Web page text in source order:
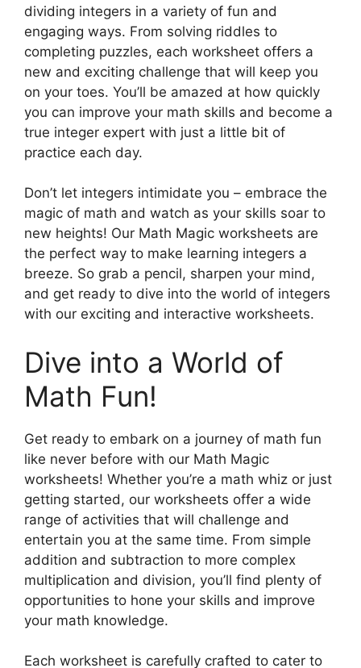
dividing integers in a variety of fun and
engaging ways. From solving riddles to
completing puzzles, each worksheet offers a
new and exciting challenge that will keep you
on your toes. You’ll be amazed at how quickly
you can improve your math skills and become a
true integer expert with just a little bit of
practice each day.
Don’t let integers intimidate you – embrace the
magic of math and watch as your skills soar to
new heights! Our Math Magic worksheets are
the perfect way to make learning integers a
breeze. So grab a pencil, sharpen your mind,
and get ready to dive into the world of integers
with our exciting and interactive worksheets.
Dive into a World of
Math Fun!
Get ready to embark on a journey of math fun
like never before with our Math Magic
worksheets! Whether you’re a math whiz or just
getting started, our worksheets offer a wide
range of activities that will challenge and
entertain you at the same time. From simple
addition and subtraction to more complex
multiplication and division, you’ll find plenty of
opportunities to hone your skills and improve
your math knowledge.
Each worksheet is carefully crafted to cater to